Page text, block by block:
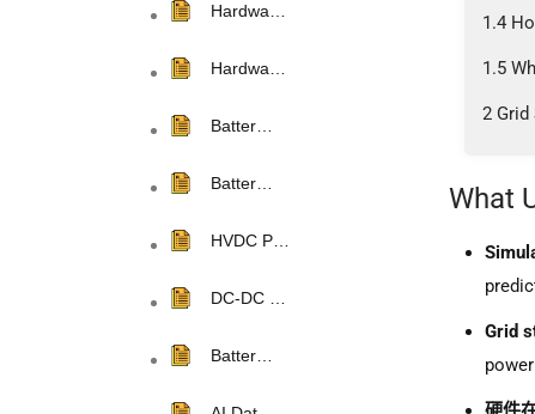
Hardwa…
Hardwa…
Batter…
Batter…
HVDC P…
DC-DC …
Batter…
1.4
1.5
2
2.2
2.3
2.4
2.5
What
Grid